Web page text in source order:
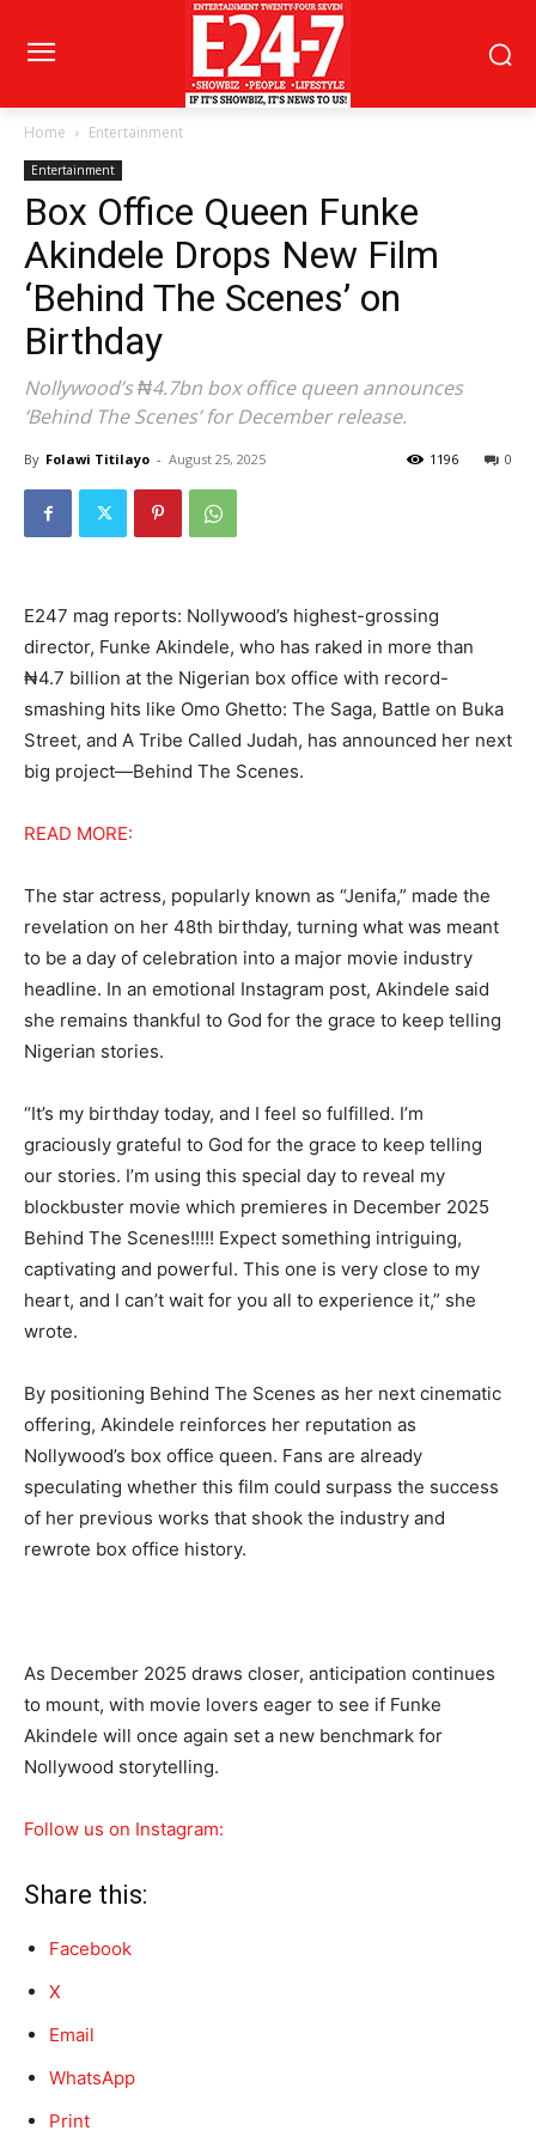
Home Entertainment
Entertainment
Box Office Queen Funke
Akindele Drops New Film
‘Behind The Scenes’ on
Birthday
Nollywood’s ₦4.7bn box office queen announces
‘Behind The Scenes’ for December release.
By Folawi Titilayo - August 25, 2025 0
1196
E247 mag reports: Nollywood’s highest-grossing
director, Funke Akindele, who has raked in more than
₦4.7 billion at the Nigerian box office with record-
smashing hits like Omo Ghetto: The Saga, Battle on Buka
Street, and A Tribe Called Judah, has announced her next
big project—Behind The Scenes.
READ MORE:
The star actress, popularly known as “Jenifa,” made the
revelation on her 48th birthday, turning what was meant
to be a day of celebration into a major movie industry
headline. In an emotional Instagram post, Akindele said
she remains thankful to God for the grace to keep telling
Nigerian stories.
“It’s my birthday today, and I feel so fulfilled. I’m
graciously grateful to God for the grace to keep telling
our stories. I’m using this special day to reveal my
blockbuster movie which premieres in December 2025
Behind The Scenes!!!!! Expect something intriguing,
captivating and powerful. This one is very close to my
heart, and I can’t wait for you all to experience it,” she
wrote.
By positioning Behind The Scenes as her next cinematic
offering, Akindele reinforces her reputation as
Nollywood’s box office queen. Fans are already
speculating whether this film could surpass the success
of her previous works that shook the industry and
rewrote box office history.
As December 2025 draws closer, anticipation continues
to mount, with movie lovers eager to see if Funke
Akindele will once again set a new benchmark for
Nollywood storytelling.
Follow us on Instagram:
Share this:
Facebook
X
Email
WhatsApp
Print